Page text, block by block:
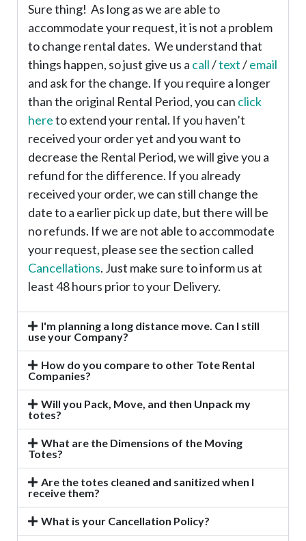
Sure thing! As long as we are able to
accommodate your request, it is not a problem
to change rental dates. We understand that
things happen, so just give us a call/text/email
and ask for the change. If you require a longer
than the original Rental Period, you can click
hereto extend your rental. If you haven’t
received your order yet and you want to
decrease the Rental Period, we will give you a
refund for the difference. If you already
received your order, we can still change the
date to a earlier pick up date, but there will be
no refunds. If we are not able to accommodate
your request, please see the section called
Cancellations. Just make sure to inform us at
least 48 hours prior to your Delivery.
I'm planning a long distance move. Can I still
use your Company?
How do you compare to other Tote Rental
Companies?
Will you Pack, Move, and then Unpack my
totes?
What are the Dimensions of the Moving
Totes?
Are the totes cleaned and sanitized when I
receive them?
What is your Cancellation Policy?